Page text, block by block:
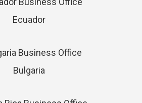
Ecuador
Bulgaria